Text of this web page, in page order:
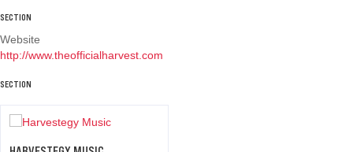
SECTION
Website
http://www.theofficialharvest.com
SECTION